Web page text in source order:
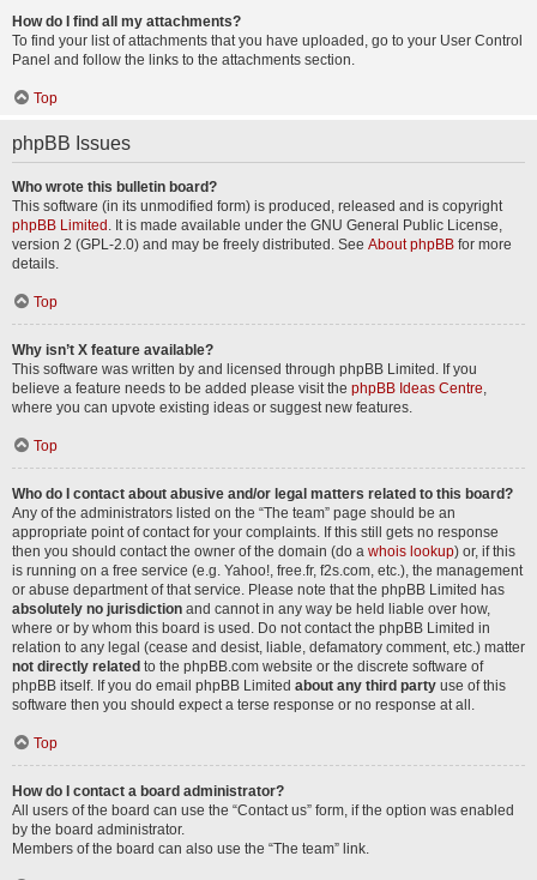
How do I find all my attachments?
To find your list of attachments that you have uploaded, go to your User Control
Panel and follow the links to the attachments section.
Top
phpBB Issues
Who wrote this bulletin board?
This software (in its unmodified form) is produced, released and is copyright
phpBB Limited . It is made available under the GNU General Public License,
version 2 (GPL-2.0) and may be freely distributed. See About phpBB for more
details.
Top
Why isn’t X feature available?
This software was written by and licensed through phpBB Limited. If you
believe a feature needs to be added please visit the phpBB Ideas Centre,
where you can upvote existing ideas or suggest new features.
Top
Who do I contact about abusive and/or legal matters related to this board?
Any of the administrators listed on the “The team” page should be an
appropriate point of contact for your complaints. If this still gets no response
then you should contact the owner of the domain (do a whois lookup) or, if this
is running on a free service (e.g. Yahoo!, free.fr, f2s.com, etc.), the management
or abuse department of that service. Please note that the phpBB Limited has
absolutely no jurisdiction and cannot in any way be held liable over how,
where or by whom this board is used. Do not contact the phpBB Limited in
relation to any legal (cease and desist, liable, defamatory comment, etc.) matter
not directly related to the phpBB.com website or the discrete software of
phpBB itself. If you do email phpBB Limited about any third party use of this
software then you should expect a terse response or no response at all.
Top
How do I contact a board administrator?
All users of the board can use the “Contact us” form, if the option was enabled
by the board administrator.
Members of the board can also use the “The team” link.